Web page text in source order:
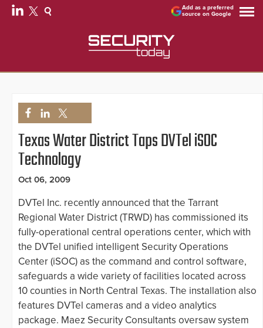
Add as a preferred
source on Google
Texas Water District Taps DVTel iSOC
Technology
Oct 06, 2009
DVTel Inc. recently announced that the Tarrant
Regional Water District (TRWD) has commissioned its
fully-operational central operations center, which with
the DVTel unified intelligent Security Operations
Center (iSOC) as the command and control software,
safeguards a wide variety of facilities located across
10 counties in North Central Texas. The installation also
features DVTel cameras and a video analytics
package. Maez Security Consultants oversaw system